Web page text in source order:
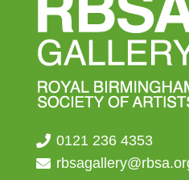
0121 236 4353